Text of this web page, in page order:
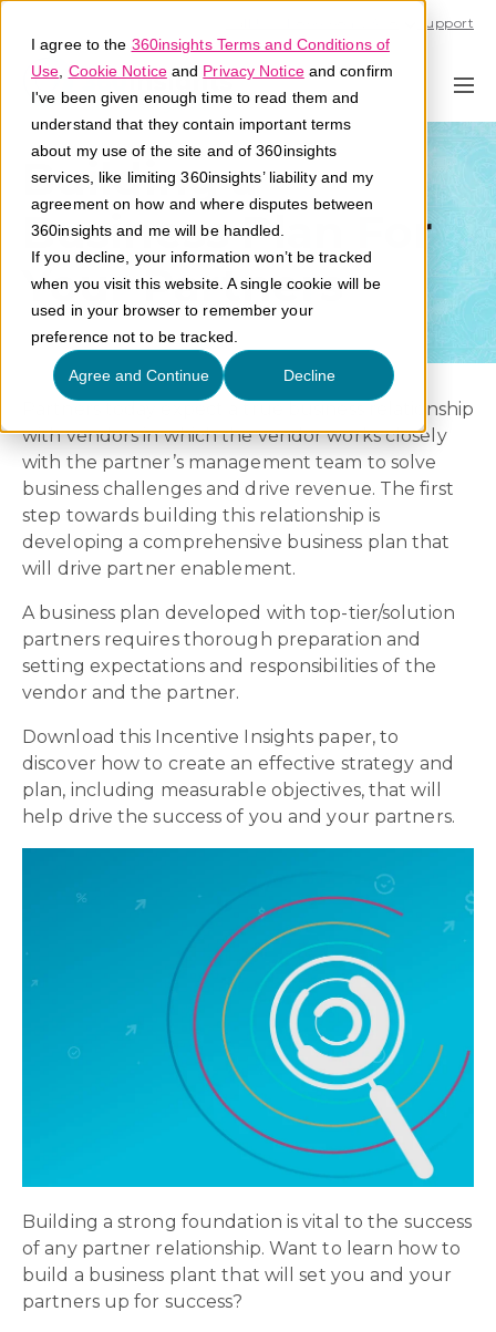
I agree to the 360insights Terms and Conditions of
Use Cookie Noticeand Privacy Noticeand confirm
I've been given enough time to read them and
understand that they contain important terms
about my use of the site and of 360insights
services, like limiting 360insights’ liability and my
agreement on how and where disputes between
360insights and me will be handled.
If you decline, your information won’t be tracked
when you visit this website. A single cookie will be
used in your browser to remember your
preference not to be tracked.
Agree and Continue Decline
Support
Building a
Business Plan For
Your Partners
Partners today expect a true business relationship
with vendors in which the vendor works closely
with the partner’s management team to solve
business challenges and drive revenue. The first
step towards building this relationship is
developing a comprehensive business plan that
will drive partner enablement.
A business plan developed with top-tier/solution
partners requires thorough preparation and
setting expectations and responsibilities of the
vendor and the partner.
Download this Incentive Insights paper, to
discover how to create an effective strategy and
plan, including measurable objectives, that will
help drive the success of you and your partners.
Building a strong foundation is vital to the success
of any partner relationship. Want to learn how to
build a business plant that will set you and your
partners up for success?